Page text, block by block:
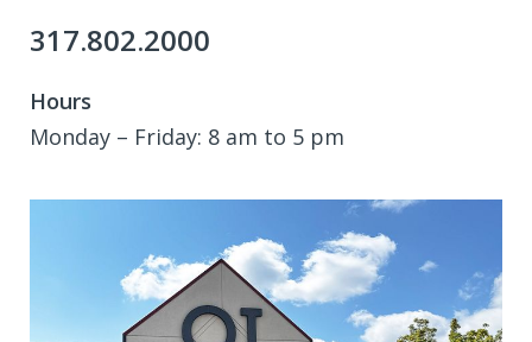
317.802.2000
Hours
Monday – Friday: 8 am to 5 pm